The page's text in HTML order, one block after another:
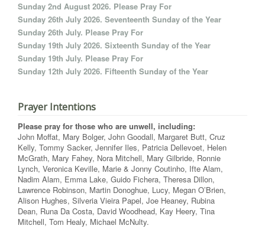
Sunday 2nd August 2026. Please Pray For
Sunday 26th July 2026. Seventeenth Sunday of the Year
Sunday 26th July. Please Pray For
Sunday 19th July 2026. Sixteenth Sunday of the Year
Sunday 19th July. Please Pray For
Sunday 12th July 2026. Fifteenth Sunday of the Year
Prayer Intentions
Please pray for those who are unwell, including:
John Moffat, Mary Bolger, John Goodall, Margaret Butt, Cruz
Kelly, Tommy Sacker, Jennifer Iles, Patricia Dellevoet, Helen
McGrath, Mary Fahey, Nora Mitchell, Mary Gilbride, Ronnie
Lynch, Veronica Keville, Marie & Jonny Coutinho, Ifte Alam,
Nadim Alam, Emma Lake, Guido Fichera, Theresa Dillon,
Lawrence Robinson, Martin Donoghue, Lucy, Megan O’Brien,
Alison Hughes, Silveria Vieira Papel, Joe Heaney, Rubina
Dean, Runa Da Costa, David Woodhead, Kay Heery, Tina
Mitchell, Tom Healy, Michael McNulty.